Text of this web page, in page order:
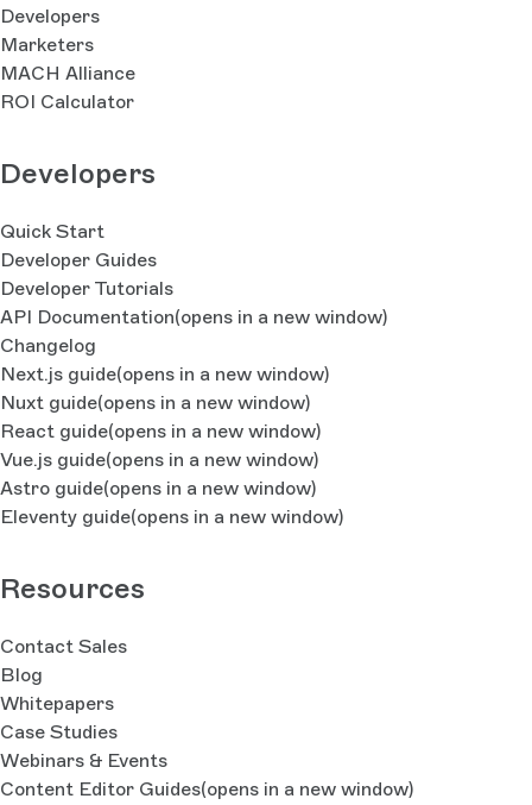
Developers
Marketers
MACH Alliance
ROI Calculator
Developers
Quick Start
Developer Guides
Developer Tutorials
API Documentation(opens in a new window)
Changelog
Next.js guide(opens in a new window)
Nuxt guide(opens in a new window)
React guide(opens in a new window)
Vue.js guide(opens in a new window)
Astro guide(opens in a new window)
Eleventy guide(opens in a new window)
Resources
Contact Sales
Blog
Whitepapers
Case Studies
Webinars & Events
Content Editor Guides(opens in a new window)